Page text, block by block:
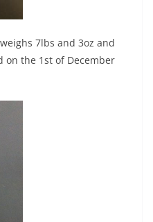
7lbs and 3oz and
on the 1st of December